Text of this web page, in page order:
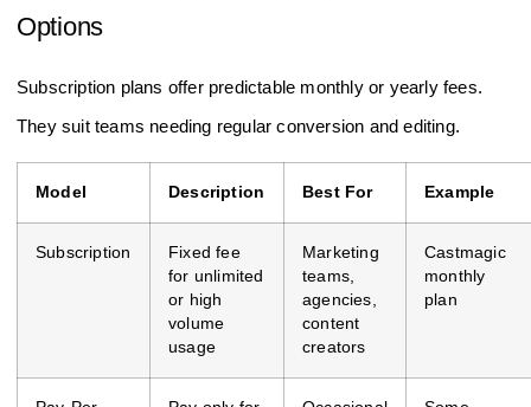
Options
Subscription plans offer predictable monthly or yearly fees.
They suit teams needing regular conversion and editing.
Model Description Best For Example
Subscription
Fixed fee
for unlimited
or high
volume
usage
Marketing
teams,
agencies,
content
creators
Castmagic
monthly
plan